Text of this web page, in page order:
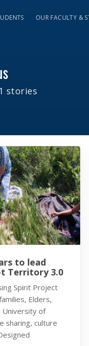
OUR FACULTY &
stories
to lead
Territory 3.0
Spirit Project
Elders,
University of
sharing, culture